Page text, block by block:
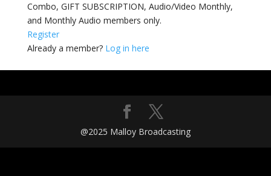
Combo, GIFT SUBSCRIPTION, Audio/Video Monthly,
and Monthly Audio members only.
Register
Already a member? Log in here
@2025 Malloy Broadcasting